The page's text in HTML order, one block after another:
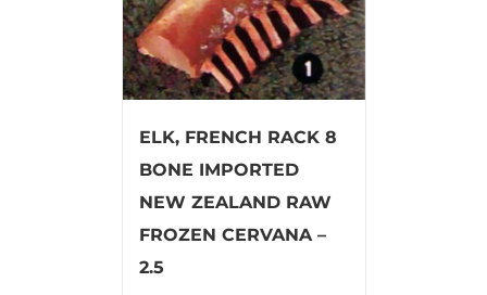
ELK, FRENCH RACK 8
BONE IMPORTED
NEW ZEALAND RAW
FROZEN CERVANA –
2.5